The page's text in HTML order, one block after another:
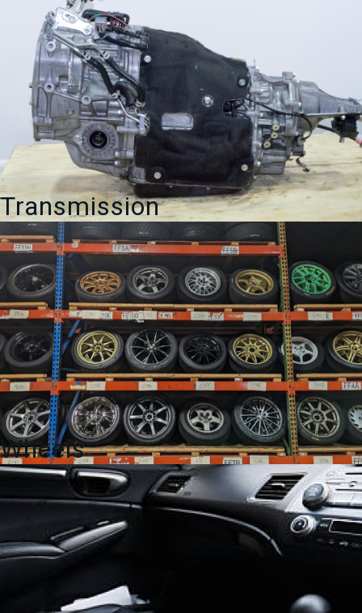
Transmission
Wheels